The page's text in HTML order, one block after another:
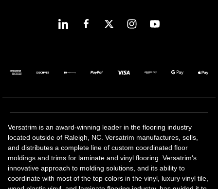
Versatrim is an award-winning leader in the flooring industry
located outside of Raleigh, NC. Versatrim manufactures, sells,
and distributes a complete line of custom coordinated floor
moldings and trims for laminate and vinyl flooring. Versatrim's
innovative approach to molding solutions, and its ability to
coordinate with most of the top colors in the vinyl, luxury vinyl tile,